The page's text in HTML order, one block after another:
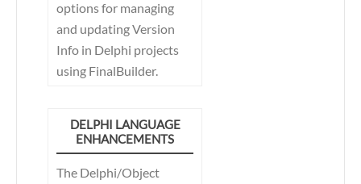
options for managing
and updating Version
Info in Delphi projects
using FinalBuilder.
DELPHI LANGUAGE
ENHANCEMENTS
The Delphi/Object